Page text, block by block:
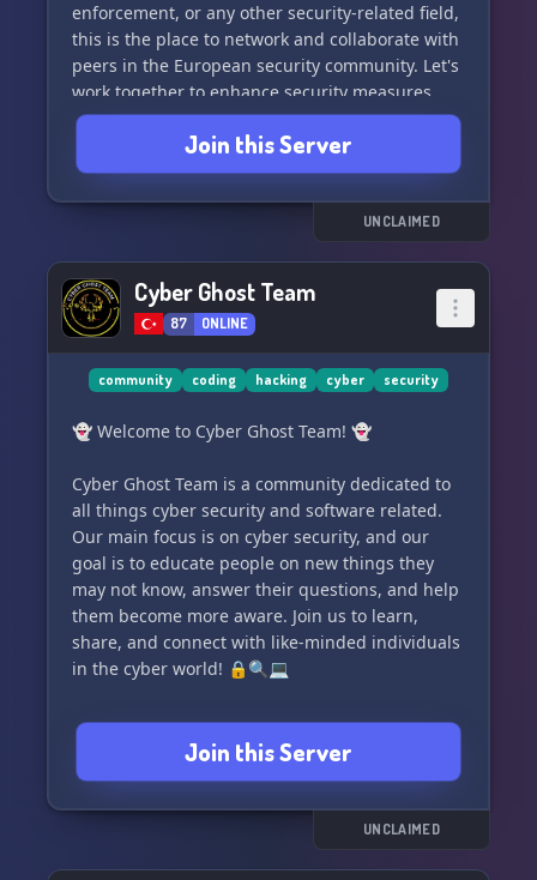
enforcement, or any other security-related field,
this is the place to network and collaborate with
peers in the European security community. Let's
work together to enhance security measures
and protect our region. Join us today! 🇪🇺🔒
Join this Server
UNCLAIMED
Cyber Ghost Team
87 ONLINE
community coding hacking cyber security
👻 Welcome to Cyber Ghost Team! 👻
Cyber Ghost Team is a community dedicated to
all things cyber security and software related.
Our main focus is on cyber security, and our
goal is to educate people on new things they
may not know, answer their questions, and help
them become more aware. Join us to learn,
share, and connect with like-minded individuals
in the cyber world! 🔒🔍💻
Join this Server
UNCLAIMED